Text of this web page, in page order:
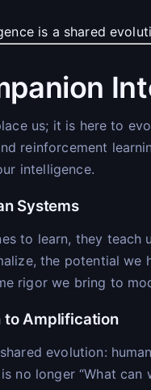
is a shared
us; it is here to
reinforcement
intelligence.
Systems
to learn, they
the potential we
rigor we bring to
to Amplification
evolution:
no longer “What